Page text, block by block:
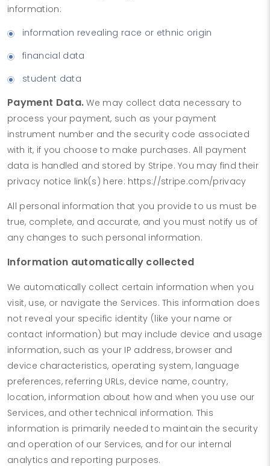
information:
information revealing race or ethnic origin
financial data
student data
Payment Data. We may collect data necessary to
process your payment, such as your payment
instrument number and the security code associated
with it, if you choose to make purchases. All payment
data is handled and stored by Stripe. You may find their
privacy notice link(s) here: https://stripe.com/privacy
All personal information that you provide to us must be
true, complete, and accurate, and you must notify us of
any changes to such personal information.
Information automatically collected
We automatically collect certain information when you
visit, use, or navigate the Services. This information does
not reveal your specific identity (like your name or
contact information) but may include device and usage
information, such as your IP address, browser and
device characteristics, operating system, language
preferences, referring URLs, device name, country,
location, information about how and when you use our
Services, and other technical information. This
information is primarily needed to maintain the security
and operation of our Services, and for our internal
analytics and reporting purposes.